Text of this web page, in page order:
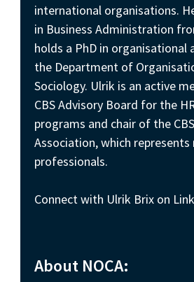
international organisations.
in Business Administration
holds a PhD in organisational
the Department of
Sociology. Ulrik is an active
CBS Advisory Board for the
programs and chair of the
Association, which represents
professionals.
Connect with Ulrik Brix on
About NOCA: